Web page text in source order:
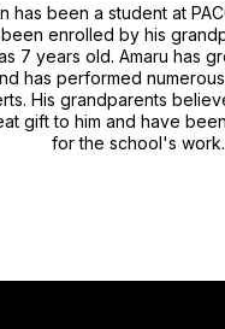
has been a student at
enrolled by his
7 years old. Amaru has
has performed
His grandparents
gift to him and have
for the school's work.